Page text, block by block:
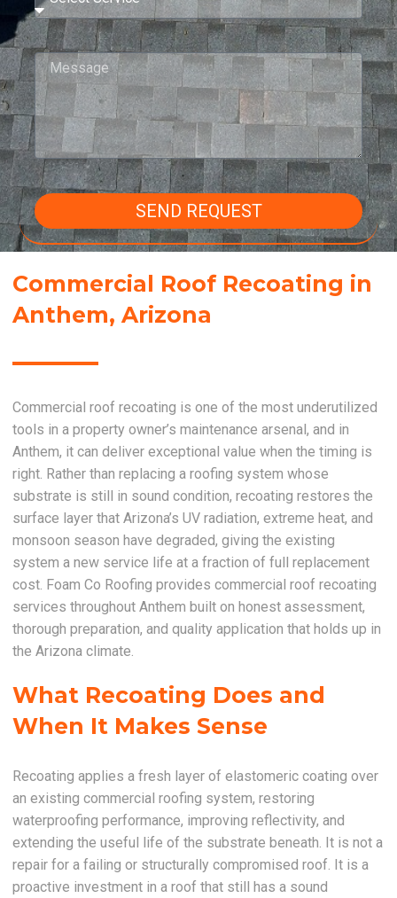
SEND REQUEST
Commercial Roof Recoating in
Anthem, Arizona
Commercial roof recoating is one of the most underutilized
tools in a property owner’s maintenance arsenal, and in
Anthem, it can deliver exceptional value when the timing is
right. Rather than replacing a roofing system whose
substrate is still in sound condition, recoating restores the
surface layer that Arizona’s UV radiation, extreme heat, and
monsoon season have degraded, giving the existing
system a new service life at a fraction of full replacement
cost. Foam Co Roofing provides commercial roof recoating
services throughout Anthem built on honest assessment,
thorough preparation, and quality application that holds up in
the Arizona climate.
What Recoating Does and
When It Makes Sense
Recoating applies a fresh layer of elastomeric coating over
an existing commercial roofing system, restoring
waterproofing performance, improving reflectivity, and
extending the useful life of the substrate beneath. It is not a
repair for a failing or structurally compromised roof. It is a
proactive investment in a roof that still has a sound